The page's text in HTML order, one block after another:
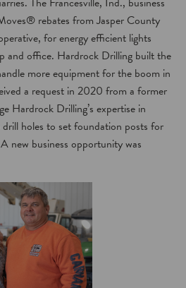
rebates from Jasper County
for energy efficient lights
and office. Hardrock Drilling built the
more equipment for the boom in
a request in 2020 from a former
Hardrock Drilling’s expertise in
holes to set foundation posts for
new business opportunity was